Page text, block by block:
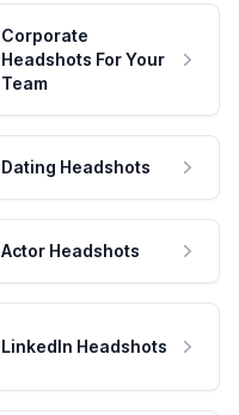
Corporate
Headshots For Your
Team
Dating Headshots
Actor Headshots
LinkedIn Headshots